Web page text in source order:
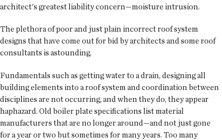
architect's greatest liability concern—moisture intrusion.
The plethora of poor and just plain incorrect roof system
designs that have come out for bid by architects and some roof
consultants is astounding.
Fundamentals such as getting water to a drain, designing all
building elements into a roof system and coordination between
disciplines are not occurring, and when they do, they appear
haphazard. Old boiler plate specifications list material
manufacturers that are no longer around—and not just gone
for a year or two but sometimes for many years. Too many